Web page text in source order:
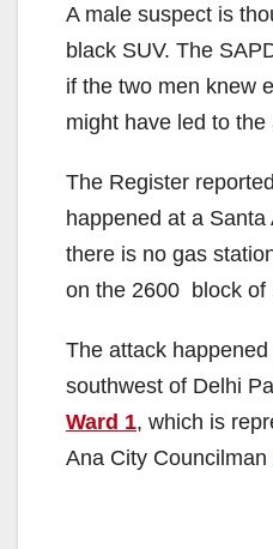
A male suspect is
black SUV. The
if the two men knew
might have led to the
The Register
happened at a
there is no gas
on the 2600 block of
The attack
southwest of Delhi
Ward 1, which is
Ana City Councilman